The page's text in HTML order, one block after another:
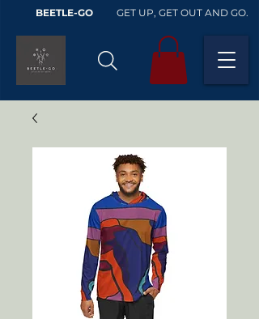
BEETLE-GO GET UP, GET OUT AND GO.